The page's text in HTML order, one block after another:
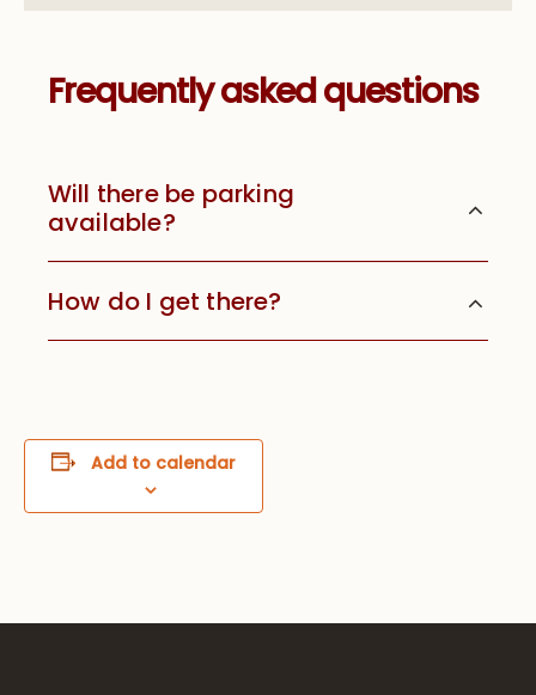
Frequently asked questions
Will there be parking
available?
How do I get there?
Add to calendar